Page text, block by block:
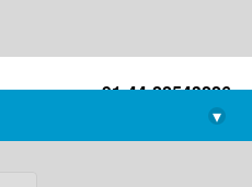
+91-44-22543226
library@imsc.res.in
▾